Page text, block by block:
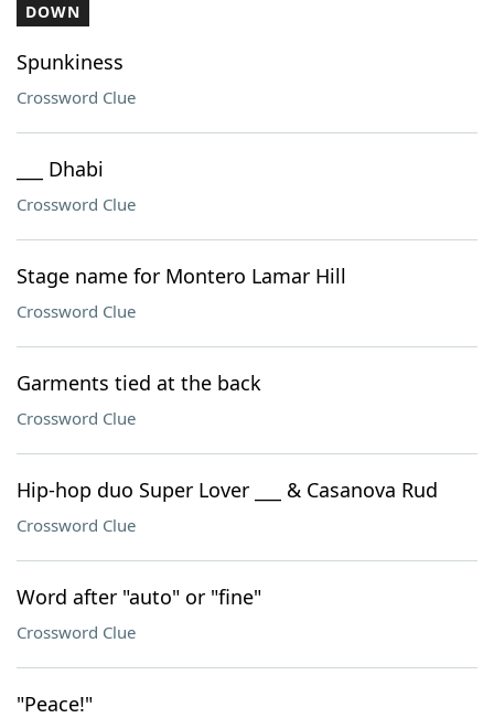
DOWN
Spunkiness
Crossword Clue
___ Dhabi
Crossword Clue
Stage name for Montero Lamar Hill
Crossword Clue
Garments tied at the back
Crossword Clue
Hip-hop duo Super Lover ___ & Casanova Rud
Crossword Clue
Word after "auto" or "fine"
Crossword Clue
"Peace!"